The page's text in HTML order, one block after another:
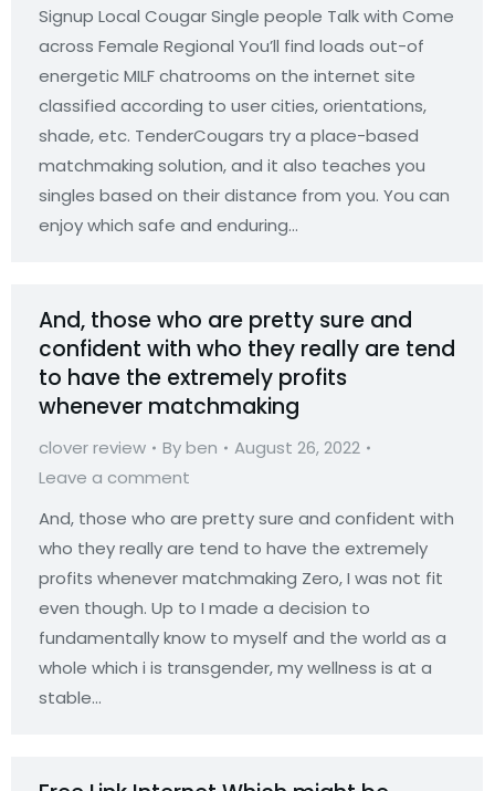
Signup Local Cougar Single people Talk with Come
across Female Regional You’ll find loads out-of
energetic MILF chatrooms on the internet site
classified according to user cities, orientations,
shade, etc. TenderCougars try a place-based
matchmaking solution, and it also teaches you
singles based on their distance from you. You can
enjoy which safe and enduring…
And, those who are pretty sure and
confident with who they really are tend
to have the extremely profits
whenever matchmaking
clover review Byben
August 26, 2022
Leave a comment
And, those who are pretty sure and confident with
who they really are tend to have the extremely
profits whenever matchmaking Zero, I was not fit
even though. Up to I made a decision to
fundamentally know to myself and the world as a
whole which i is transgender, my wellness is at a
stable…